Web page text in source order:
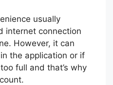
usually
internet connection
However, it can
the application or if
full and that’s why